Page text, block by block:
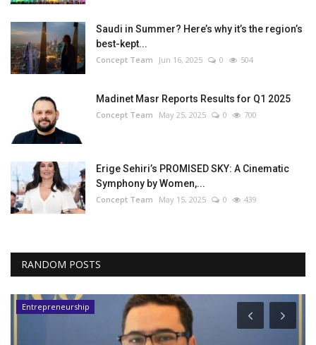
Saudi in Summer? Here’s why it’s the region’s
best-kept...
Concept Team Jun 16, 2025 0 504
Madinet Masr Reports Results for Q1 2025
Concept Team May 25, 2025 0 700
Erige Sehiri’s PROMISED SKY: A Cinematic
Symphony by Women,...
Concept Team May 15, 2025 0 439
RANDOM POSTS
Entrepreneurship